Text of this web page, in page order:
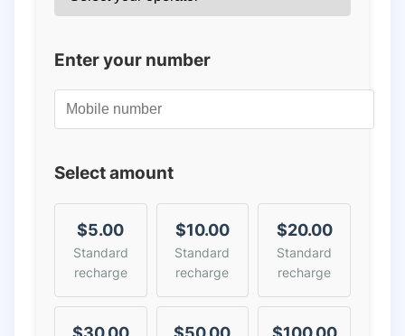
Enter your number
Select amount
$5.00
Standard
recharge
$10.00
Standard
recharge
$20.00
Standard
recharge